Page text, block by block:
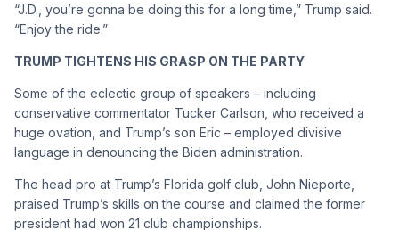
“J.D., you’re gonna be doing this for a long time,” Trump said.
“Enjoy the ride.”
TRUMP TIGHTENS HIS GRASP ON THE PARTY
Some of the eclectic group of speakers – including
conservative commentator Tucker Carlson, who received a
huge ovation, and Trump’s son Eric – employed divisive
language in denouncing the Biden administration.
The head pro at Trump’s Florida golf club, John Nieporte,
praised Trump’s skills on the course and claimed the former
president had won 21 club championships.